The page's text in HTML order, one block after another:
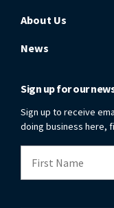
About Us
News
Sign up for our
Sign up to receive
doing business here,